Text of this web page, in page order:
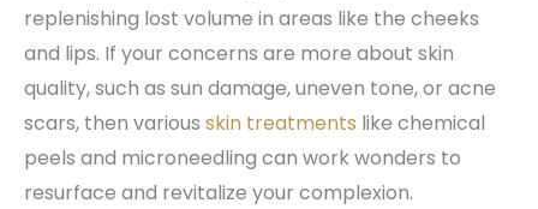
replenishing lost volume in areas like the cheeks
and lips. If your concerns are more about skin
quality, such as sun damage, uneven tone, or acne
scars, then various skin treatments like chemical
peels and microneedling can work wonders to
resurface and revitalize your complexion.